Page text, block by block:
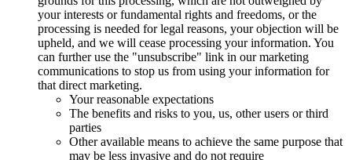
your interests or fundamental rights and freedoms, or the
processing is needed for legal reasons, your objection will be
upheld, and we will cease processing your information. You
can further use the "unsubscribe" link in our marketing
communications to stop us from using your information for
that direct marketing.
Your reasonable expectations
The benefits and risks to you, us, other users or third
parties
Other available means to achieve the same purpose that
may be less invasive and do not require